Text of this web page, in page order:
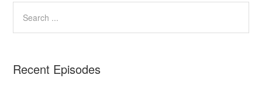
Recent Episodes